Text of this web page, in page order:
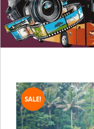
SALE!